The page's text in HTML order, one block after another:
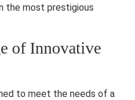
the most prestigious
of Innovative
to meet the needs of a